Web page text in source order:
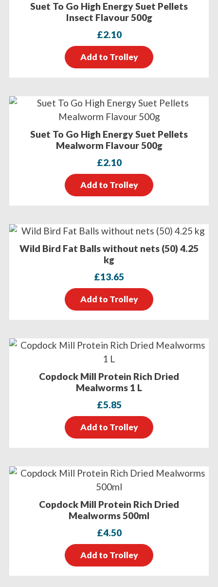
Suet To Go High Energy Suet Pellets
Insect Flavour 500g
£2.10
Add to Trolley
Suet To Go High Energy Suet Pellets
Mealworm Flavour 500g
£2.10
Add to Trolley
Wild Bird Fat Balls without nets (50) 4.25
kg
£13.65
Add to Trolley
Copdock Mill Protein Rich Dried
Mealworms 1 L
£5.85
Add to Trolley
Copdock Mill Protein Rich Dried
Mealworms 500ml
£4.50
Add to Trolley